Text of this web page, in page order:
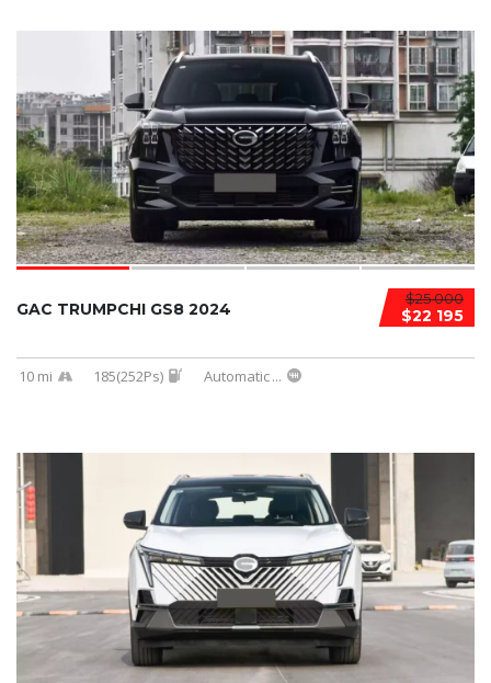
$25 000
$22 195
GAC TRUMPCHI GS8 2024
10 mi 185(252Ps) Automatic...